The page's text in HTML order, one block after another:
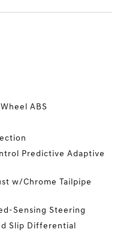
ABS
Predictive Adaptive
w/Chrome Tailpipe
Sensing Steering
Slip Differential